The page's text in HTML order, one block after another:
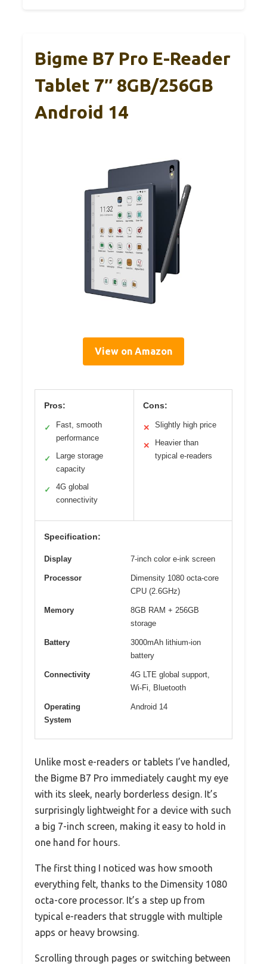
Bigme B7 Pro E-Reader
Tablet 7″ 8GB/256GB
Android 14
View on Amazon
Pros:
✓
Fast, smooth
performance
✓
Large storage
capacity
✓
4G global
connectivity
Cons:
✕ Slightly high price
✕
Heavier than
typical e-readers
Specification:
Display 7-inch color e-ink screen
Processor
Dimensity 1080 octa-core
CPU (2.6GHz)
Memory
8GB RAM + 256GB
storage
Battery
3000mAh lithium-ion
battery
Connectivity
4G LTE global support,
Wi-Fi, Bluetooth
Operating
System
Android 14
Unlike most e-readers or tablets I’ve handled,
the Bigme B7 Pro immediately caught my eye
with its sleek, nearly borderless design. It’s
surprisingly lightweight for a device with such
a big 7-inch screen, making it easy to hold in
one hand for hours.
The first thing I noticed was how smooth
everything felt, thanks to the Dimensity 1080
octa-core processor. It’s a step up from
typical e-readers that struggle with multiple
apps or heavy browsing.
Scrolling through pages or switching between